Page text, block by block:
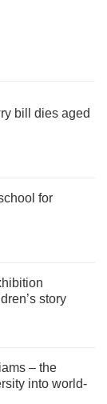
bill dies aged
for
story
– the
into world-